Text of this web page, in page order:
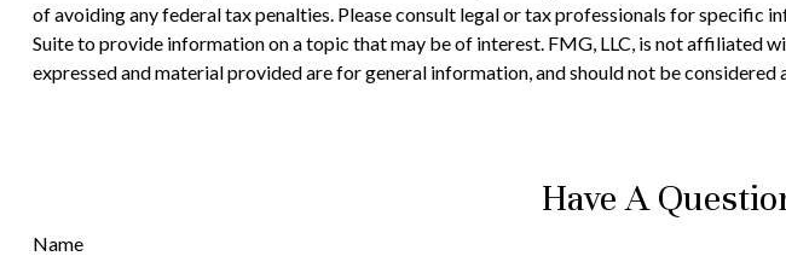
of avoiding any federal tax penalties. Please consult legal or tax professionals for
Suite to provide information on a topic that may be of interest. FMG, LLC, is not affiliated
expressed and material provided are for general information, and should not be
Have A
Name